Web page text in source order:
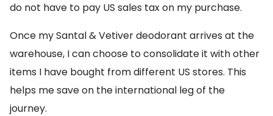
do not have to pay US sales tax on my purchase.
Once my Santal & Vetiver deodorant arrives at the
warehouse, I can choose to consolidate it with other
items I have bought from different US stores. This
helps me save on the international leg of the
journey.